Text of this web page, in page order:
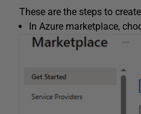
These are the steps to
In Azure marketplace,